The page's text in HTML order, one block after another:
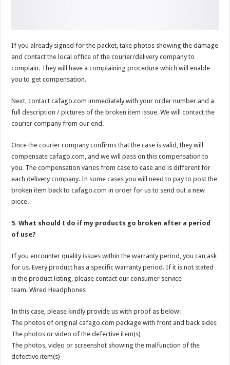
If you already signed for the packet, take photos showing the damage
and contact the local office of the courier/delivery company to
complain. They will have a complaining procedure which will enable
you to get compensation.
Next, contact cafago.com immediately with your order number and a
full description / pictures of the broken item issue. We will contact the
courier company from our end.
Once the courier company confirms that the case is valid, they will
compensate cafago.com, and we will pass on this compensation to
you. The compensation varies from case to case and is different for
each delivery company. In some cases you will need to pay to post the
broken item back to cafago.com in order for us to send out a new
piece.
5. What should I do if my products go broken after a period
of use?
If you encounter quality issues within the warranty period, you can ask
for us. Every product has a specific warranty period. If it is not stated
in the product listing, please contact our consumer service
team. Wired Headphones
In this case, please kindly provide us with proof as below:
The photos of original cafago.com package with front and back sides
The photos or video of the defective item(s)
The photos, video or screenshot showing the malfunction of the
defective item(s)